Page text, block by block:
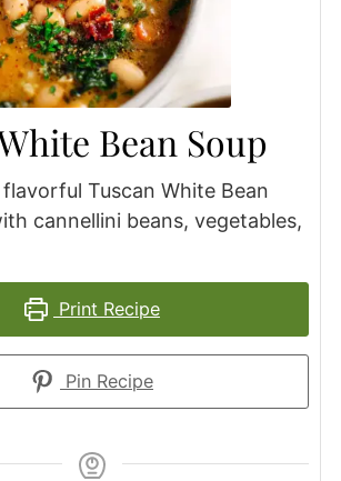
Bean Soup
Tuscan White Bean
cannellini beans, vegetables,
Print Recipe
Pin Recipe